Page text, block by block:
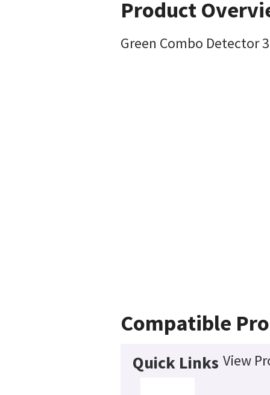
Product
Green Combo Detector
Compatible
Quick Links View